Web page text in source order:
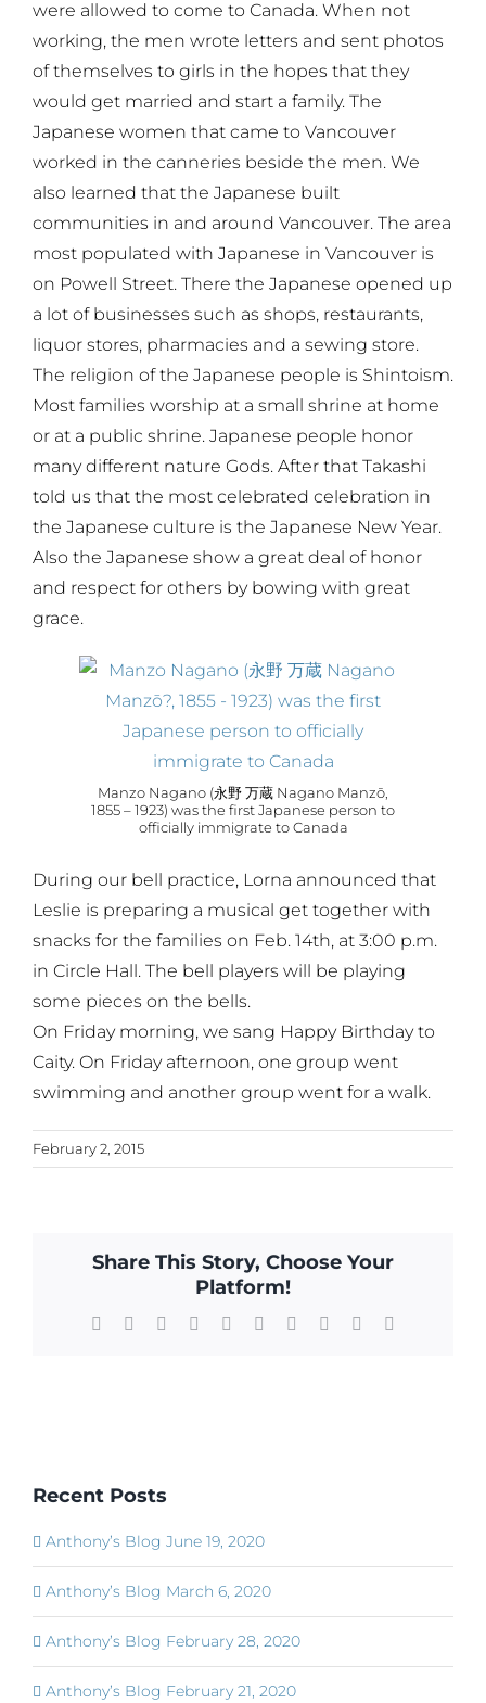
were allowed to come to Canada. When not
working, the men wrote letters and sent photos
of themselves to girls in the hopes that they
would get married and start a family. The
Japanese women that came to Vancouver
worked in the canneries beside the men. We
also learned that the Japanese built
communities in and around Vancouver. The area
most populated with Japanese in Vancouver is
on Powell Street. There the Japanese opened up
a lot of businesses such as shops, restaurants,
liquor stores, pharmacies and a sewing store.
The religion of the Japanese people is Shintoism.
Most families worship at a small shrine at home
or at a public shrine. Japanese people honor
many different nature Gods. After that Takashi
told us that the most celebrated celebration in
the Japanese culture is the Japanese New Year.
Also the Japanese show a great deal of honor
and respect for others by bowing with great
grace.
Manzo Nagano (永野 万蔵 Nagano Manzō,
1855 – 1923) was the first Japanese person to
officially immigrate to Canada
During our bell practice, Lorna announced that
Leslie is preparing a musical get together with
snacks for the families on Feb. 14th, at 3:00 p.m.
in Circle Hall. The bell players will be playing
some pieces on the bells.
On Friday morning, we sang Happy Birthday to
Caity. On Friday afternoon, one group went
swimming and another group went for a walk.
February 2, 2015
Share This Story, Choose Your
Platform!
Facebook Reddit LinkedInWhatsApp
TumblrPinterest Xing
Recent Posts
Anthony’s Blog June 19, 2020
Anthony’s Blog March 6, 2020
Anthony’s Blog February 28, 2020
Anthony’s Blog February 21, 2020